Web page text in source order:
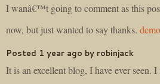
I wanâ€™t going to comment as this
now, but just wanted to say thanks.
Posted 1 year ago by robinjack
It is an excellent blog, I have ever seen.